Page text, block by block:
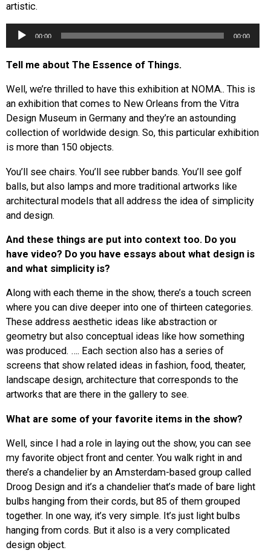
artistic.
Audio
00:00 00:00
Tell me about The Essence of Things.
Well, we’re thrilled to have this exhibition at NOMA.. This is
an exhibition that comes to New Orleans from the Vitra
Design Museum in Germany and they’re an astounding
collection of worldwide design. So, this particular exhibition
is more than 150 objects.
You’ll see chairs. You’ll see rubber bands. You’ll see golf
balls, but also lamps and more traditional artworks like
architectural models that all address the idea of simplicity
and design.
And these things are put into context too. Do you
have video? Do you have essays about what design is
and what simplicity is?
Along with each theme in the show, there’s a touch screen
where you can dive deeper into one of thirteen categories.
These address aesthetic ideas like abstraction or
geometry but also conceptual ideas like how something
was produced. …. Each section also has a series of
screens that show related ideas in fashion, food, theater,
landscape design, architecture that corresponds to the
artworks that are there in the gallery to see.
What are some of your favorite items in the show?
Well, since I had a role in laying out the show, you can see
my favorite object front and center. You walk right in and
there’s a chandelier by an Amsterdam-based group called
Droog Design and it’s a chandelier that’s made of bare light
bulbs hanging from their cords, but 85 of them grouped
together. In one way, it’s very simple. It’s just light bulbs
hanging from cords. But it also is a very complicated
design object.